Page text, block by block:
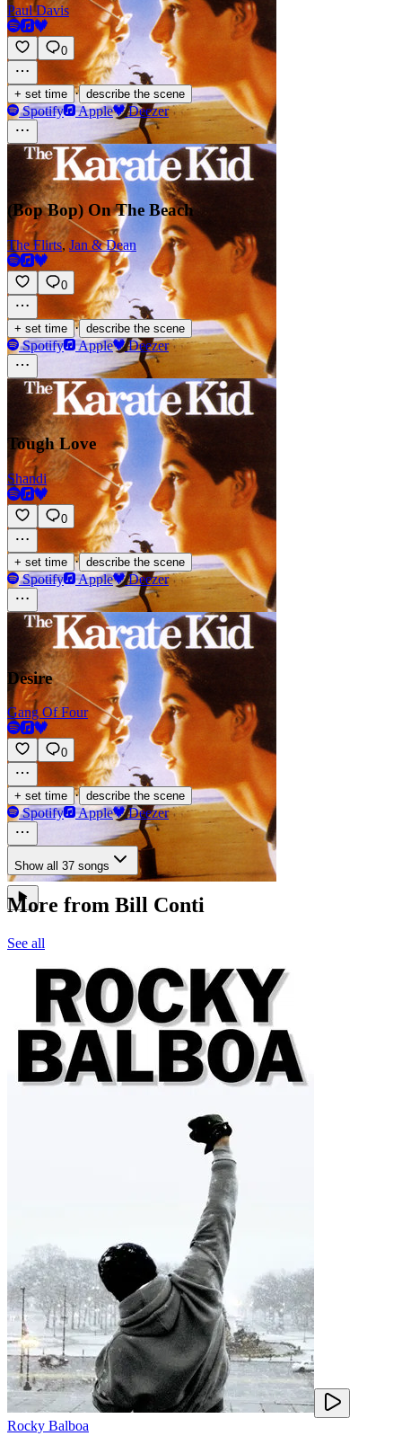
Paul Davis
0
+ set time · describe the scene
Spotify Apple Deezer
(Bop Bop) On The Beach
The Flirts,Jan & Dean
0
+ set time · describe the scene
Spotify Apple Deezer
Tough Love
Shandi
0
+ set time · describe the scene
Spotify Apple Deezer
Desire
Gang Of Four
0
+ set time · describe the scene
Spotify Apple Deezer
Show all 37 songs
More from Bill Conti
See all
Rocky Balboa